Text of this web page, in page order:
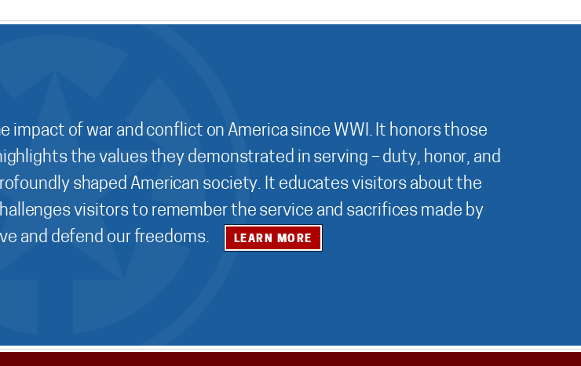
impact of war and conflict on America since WWI. It honors those
the values they demonstrated in serving – duty, honor, and
shaped American society. It educates visitors about the
visitors to remember the service and sacrifices made by
and defend our freedoms.
LEARN MORE